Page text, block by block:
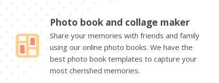
Photo book and collage maker
Share your memories with friends and family
using our online photo books. We have the
best photo book templates to capture your
most cherished memories.